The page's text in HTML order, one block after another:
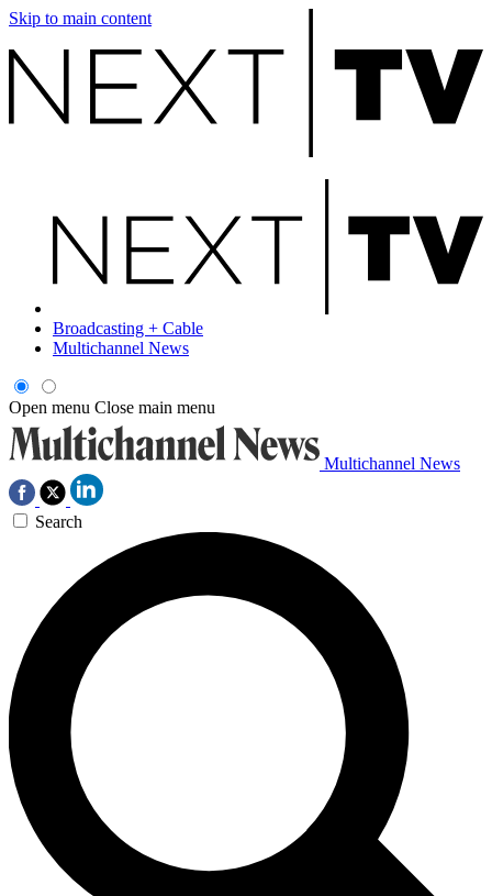
Skip to main content
Broadcasting + Cable
Multichannel News
Open menu Close main menu
Multichannel News
Search